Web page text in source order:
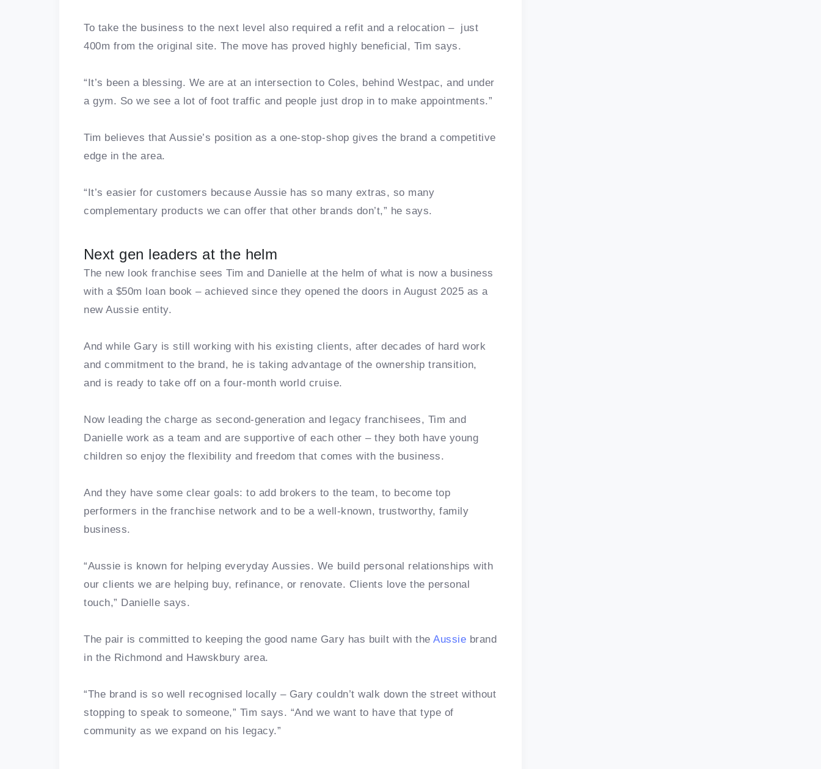
To take the business to the next level also required a refit and a relocation – just
400m from the original site. The move has proved highly beneficial, Tim says.
“It’s been a blessing. We are at an intersection to Coles, behind Westpac, and under
a gym. So we see a lot of foot traffic and people just drop in to make appointments.”
Tim believes that Aussie’s position as a one-stop-shop gives the brand a competitive
edge in the area.
“It’s easier for customers because Aussie has so many extras, so many
complementary products we can offer that other brands don’t,” he says.
Next gen leaders at the helm
The new look franchise sees Tim and Danielle at the helm of what is now a business
with a $50m loan book – achieved since they opened the doors in August 2025 as a
new Aussie entity.
And while Gary is still working with his existing clients, after decades of hard work
and commitment to the brand, he is taking advantage of the ownership transition,
and is ready to take off on a four-month world cruise.
Now leading the charge as second-generation and legacy franchisees, Tim and
Danielle work as a team and are supportive of each other – they both have young
children so enjoy the flexibility and freedom that comes with the business.
And they have some clear goals: to add brokers to the team, to become top
performers in the franchise network and to be a well-known, trustworthy, family
business.
“Aussie is known for helping everyday Aussies. We build personal relationships with
our clients we are helping buy, refinance, or renovate. Clients love the personal
touch,” Danielle says.
The pair is committed to keeping the good name Gary has built with theAussie brand
in the Richmond and Hawskbury area.
“The brand is so well recognised locally – Gary couldn’t walk down the street without
stopping to speak to someone,” Tim says. “And we want to have that type of
community as we expand on his legacy.”